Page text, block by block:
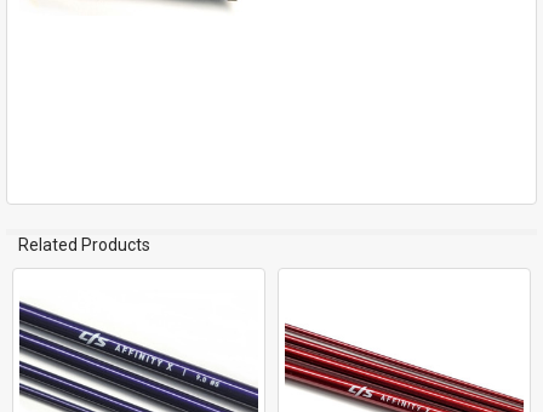
Related Products
Related
Products